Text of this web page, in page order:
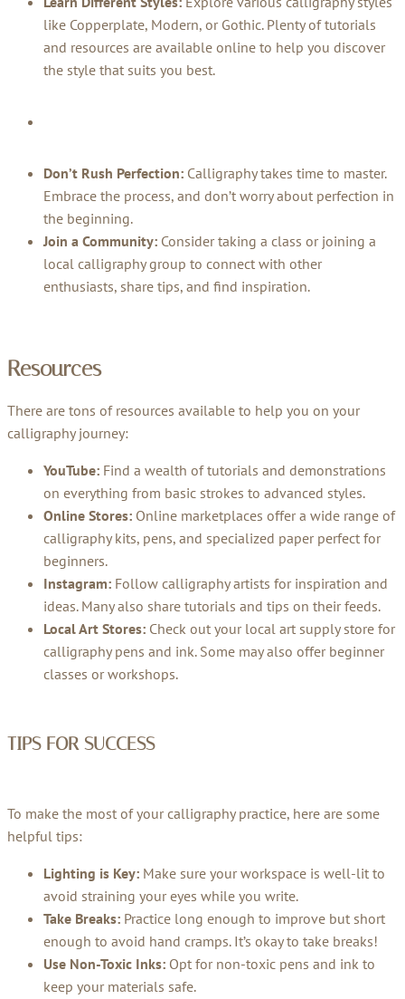
like Copperplate, Modern, or Gothic. Plenty of tutorials
and resources are available online to help you discover
the style that suits you best.
Don’t Rush Perfection: Calligraphy takes time to master.
Embrace the process, and don’t worry about perfection in
the beginning.
Join a Community: Consider taking a class or joining a
local calligraphy group to connect with other
enthusiasts, share tips, and find inspiration.
Resources
There are tons of resources available to help you on your
calligraphy journey:
YouTube: Find a wealth of tutorials and demonstrations
on everything from basic strokes to advanced styles.
Online Stores: Online marketplaces offer a wide range of
calligraphy kits, pens, and specialized paper perfect for
beginners.
Instagram: Follow calligraphy artists for inspiration and
ideas. Many also share tutorials and tips on their feeds.
Local Art Stores: Check out your local art supply store for
calligraphy pens and ink. Some may also offer beginner
classes or workshops.
TIPS FOR SUCCESS
To make the most of your calligraphy practice, here are some
helpful tips:
Lighting is Key: Make sure your workspace is well-lit to
avoid straining your eyes while you write.
Take Breaks: Practice long enough to improve but short
enough to avoid hand cramps. It’s okay to take breaks!
Use Non-Toxic Inks: Opt for non-toxic pens and ink to
keep your materials safe.